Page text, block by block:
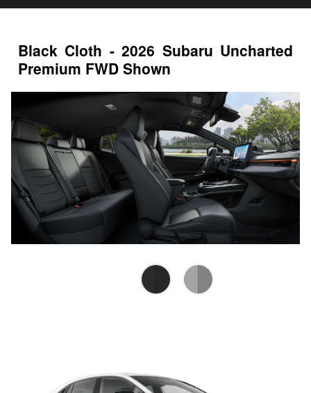
Black Cloth - 2026 Subaru Uncharted
Premium FWD Shown